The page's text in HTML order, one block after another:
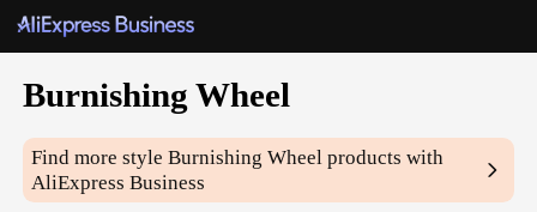
Burnishing Wheel
Find more styleBurnishing Wheel products with
AliExpress Business